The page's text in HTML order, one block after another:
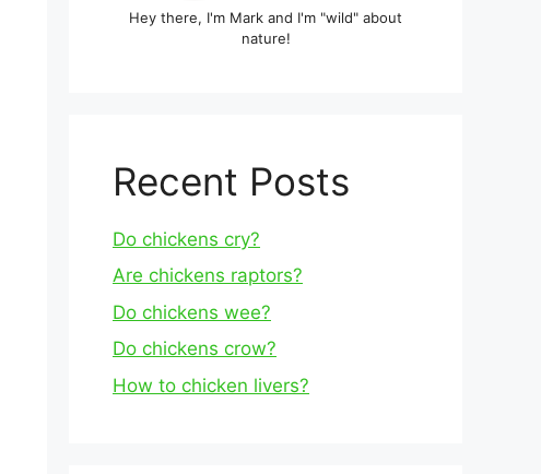
Hey there, I'm Mark and I'm "wild" about
nature!
Recent Posts
Do chickens cry?
Are chickens raptors?
Do chickens wee?
Do chickens crow?
How to chicken livers?